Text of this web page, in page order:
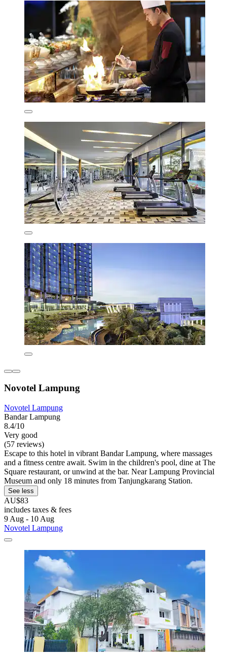
Novotel Lampung
Novotel Lampung
Bandar Lampung
8.4/10
Very good
(57 reviews)
Escape to this hotel in vibrant Bandar Lampung, where massages
and a fitness centre await. Swim in the children's pool, dine at The
Square restaurant, or unwind at the bar. Near Lampung Provincial
Museum and only 18 minutes from Tanjungkarang Station.
See less
AU$83
includes taxes & fees
9 Aug - 10 Aug
Novotel Lampung